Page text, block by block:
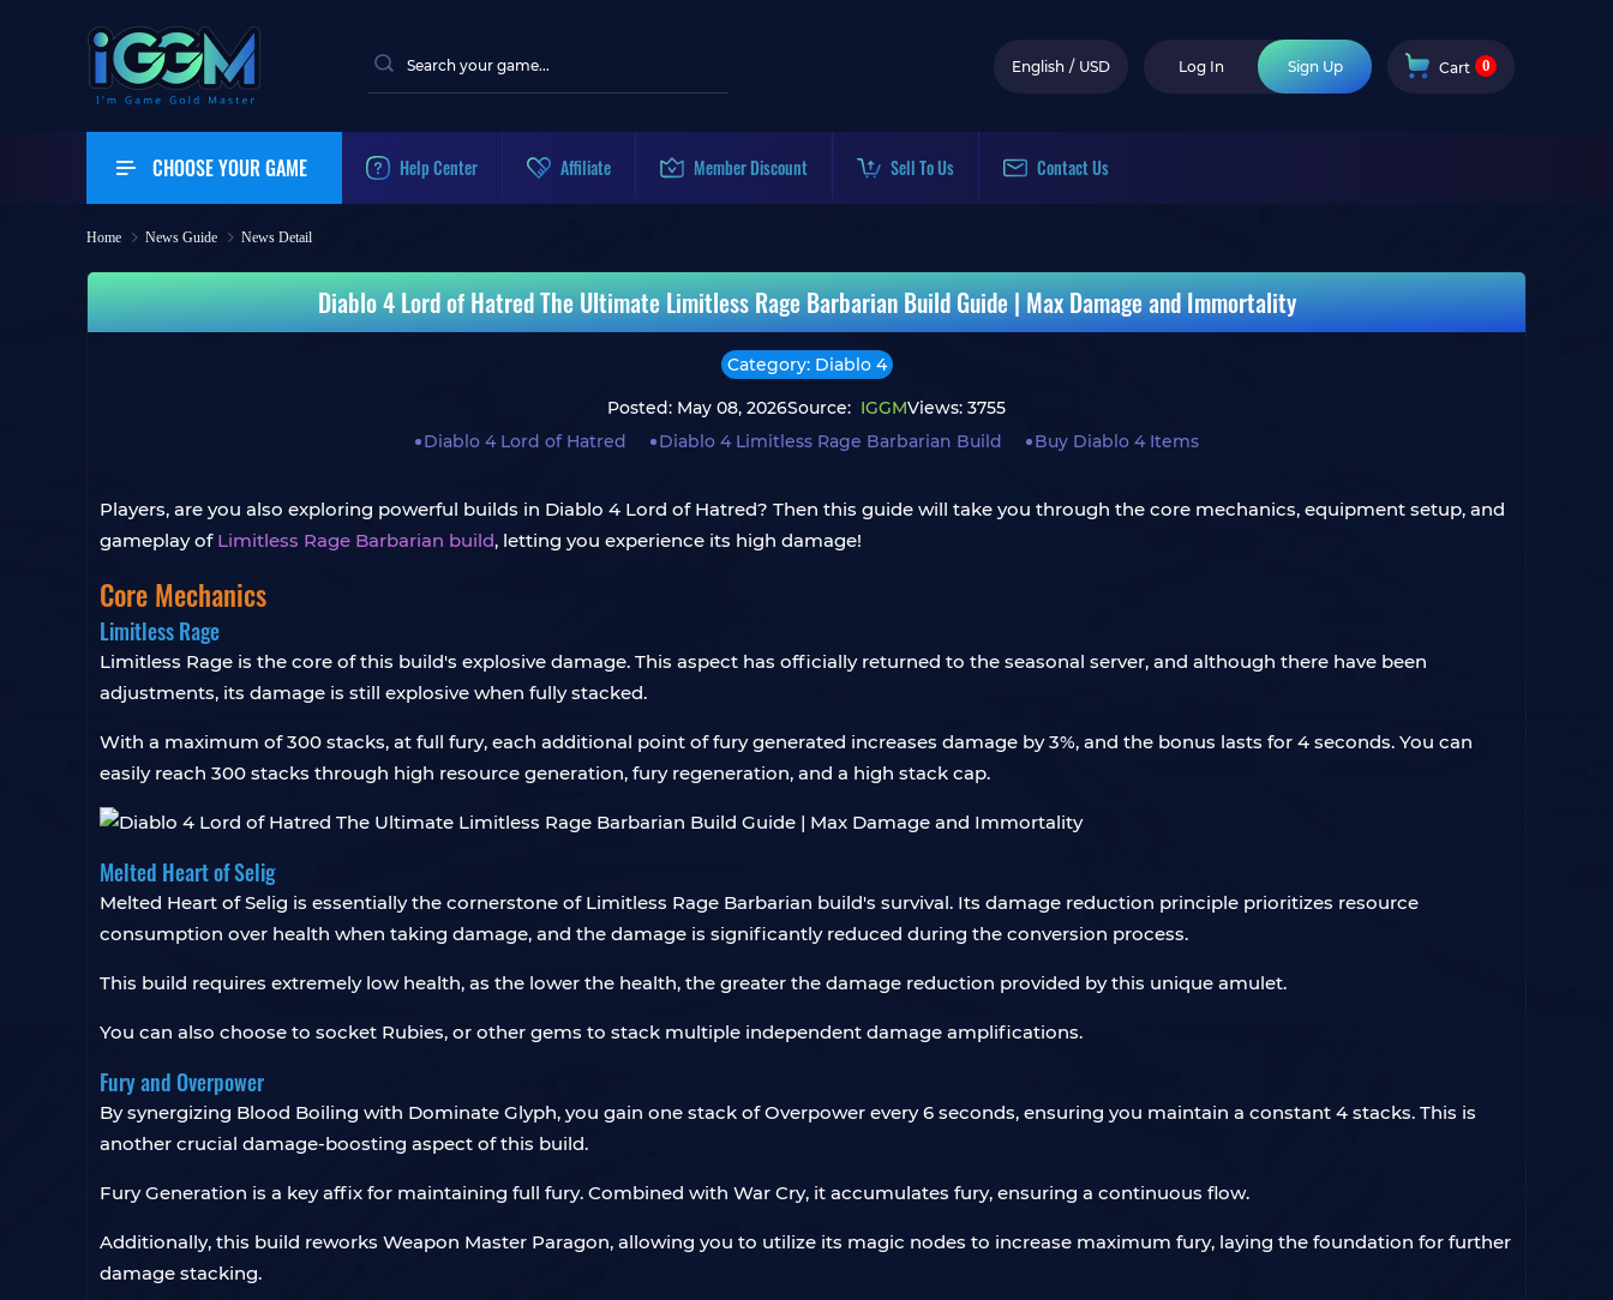
English / USD Log In Sign Up Cart 0
CHOOSE YOUR GAME Help Center Affiliate Member Discount Sell To Us Contact Us
Home News Guide News Detail
Diablo 4 Lord of Hatred The Ultimate Limitless Rage Barbarian Build Guide | Max Damage and Immortality
Category: Diablo 4
Posted: May 08, 2026Source: IGGMViews: 3755
Diablo 4 Lord of Hatred
Diablo 4 Limitless Rage Barbarian Build Buy Diablo 4 Items
Players, are you also exploring powerful builds in Diablo 4 Lord of Hatred? Then this guide will take you through the core mechanics, equipment setup, and
gameplay of Limitless Rage Barbarian build, letting you experience its high damage!
Core Mechanics
Limitless Rage
Limitless Rage is the core of this build's explosive damage. This aspect has officially returned to the seasonal server, and although there have been
adjustments, its damage is still explosive when fully stacked.
With a maximum of 300 stacks, at full fury, each additional point of fury generated increases damage by 3%, and the bonus lasts for 4 seconds. You can
easily reach 300 stacks through high resource generation, fury regeneration, and a high stack cap.
Melted Heart of Selig
Melted Heart of Selig is essentially the cornerstone of Limitless Rage Barbarian build's survival. Its damage reduction principle prioritizes resource
consumption over health when taking damage, and the damage is significantly reduced during the conversion process.
This build requires extremely low health, as the lower the health, the greater the damage reduction provided by this unique amulet.
You can also choose to socket Rubies, or other gems to stack multiple independent damage amplifications.
Fury and Overpower
By synergizing Blood Boiling with Dominate Glyph, you gain one stack of Overpower every 6 seconds, ensuring you maintain a constant 4 stacks. This is
another crucial damage-boosting aspect of this build.
Fury Generation is a key affix for maintaining full fury. Combined with War Cry, it accumulates fury, ensuring a continuous flow.
Additionally, this build reworks Weapon Master Paragon, allowing you to utilize its magic nodes to increase maximum fury, laying the foundation for further
damage stacking.